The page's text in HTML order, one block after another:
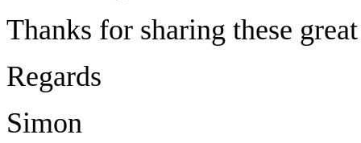
Thanks for sharing these
Regards
Simon